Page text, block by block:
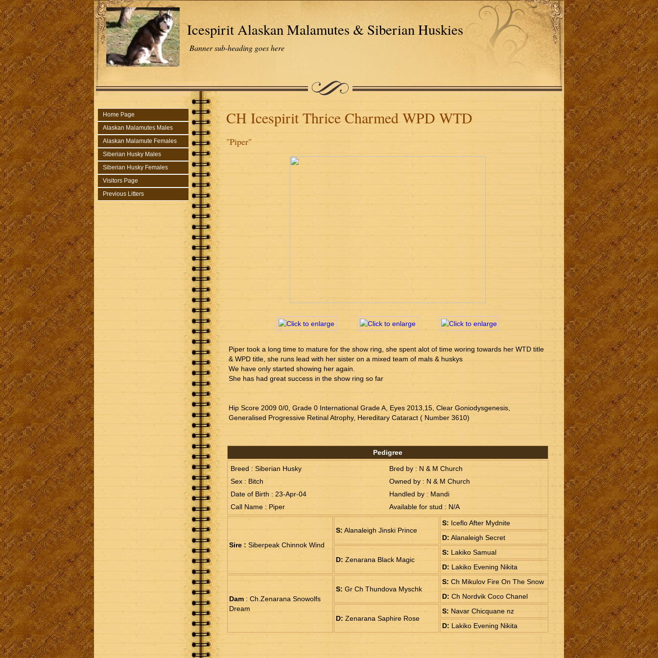
Icespirit Alaskan Malamutes & Siberian Huskies
Banner sub-heading goes here
Home Page
Alaskan Malamutes Males
Alaskan Malamute Females
Siberian Husky Males
Siberian Husky Females
Visitors Page
Previous Litters
CH Icespirit Thrice Charmed WPD WTD
"Piper"
Piper took a long time to mature for the show ring, she spent alot of time woring towards her WTD title
& WPD title, she runs lead with her sister on a mixed team of mals & huskys
We have only started showing her again.
She has had great success in the show ring so far
Hip Score 2009 0/0, Grade 0 International Grade A, Eyes 2013,15, Clear Goniodysgenesis,
Generalised Progressive Retinal Atrophy, Hereditary Cataract ( Number 3610)
Pedigree
Breed : Siberian Husky
Bred by : N & M Church
Sex : Bitch
Owned by : N & M Church
Date of Birth : 23-Apr-04
Handled by : Mandi
Call Name : Piper
Available for stud : N/A
Sire : Siberpeak Chinnok Wind
S: Alanaleigh Jinski Prince
S: Iceflo After Mydnite
D: Alanaleigh Secret
D: Zenarana Black Magic
S: Lakiko Samual
D: Lakiko Evening Nikita
Dam : Ch.Zenarana Snowolfs
Dream
S: Gr Ch Thundova Myschk
S: Ch Mikulov Fire On The Snow
D: Ch Nordvik Coco Chanel
D: Zenarana Saphire Rose
S: Navar Chicquane nz
D: Lakiko Evening Nikita